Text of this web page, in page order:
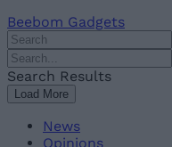
Beebom Gadgets
Search
For
:
Search
For
:
Search Results
Load More
News
Opinions